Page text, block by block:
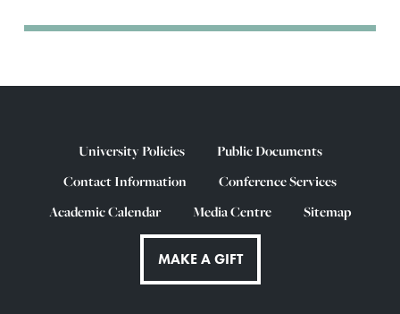
University Policies
Public Documents
Contact Information
Conference Services
Academic Calendar
Media Centre Sitemap
MAKE A GIFT